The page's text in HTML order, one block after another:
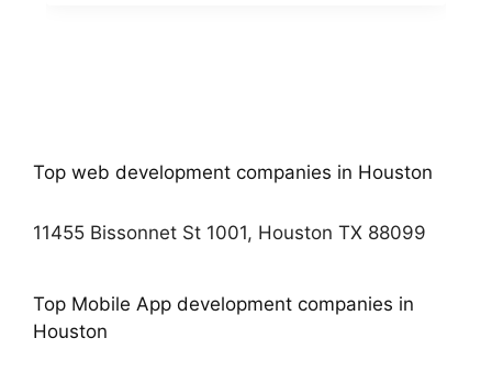
Top web development companies in Houston
11455 Bissonnet St 1001, Houston TX 88099
Top Mobile App development companies in
Houston